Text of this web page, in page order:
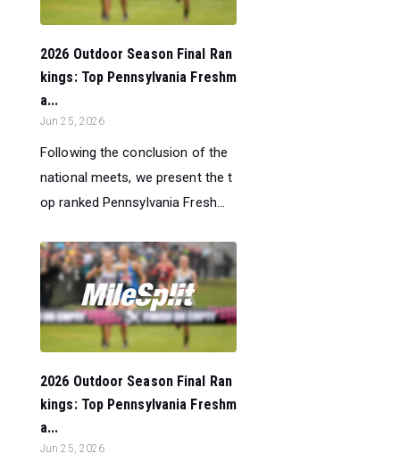
2026 Outdoor Season Final Ran
kings: Top Pennsylvania Freshm
a...
Jun 25, 2026
Following the conclusion of the
national meets, we present the t
op ranked Pennsylvania Fresh...
2026 Outdoor Season Final Ran
kings: Top Pennsylvania Freshm
a...
Jun 25, 2026